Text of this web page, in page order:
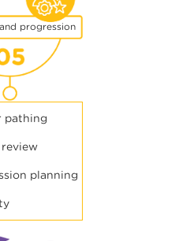
progression
pathing
planning